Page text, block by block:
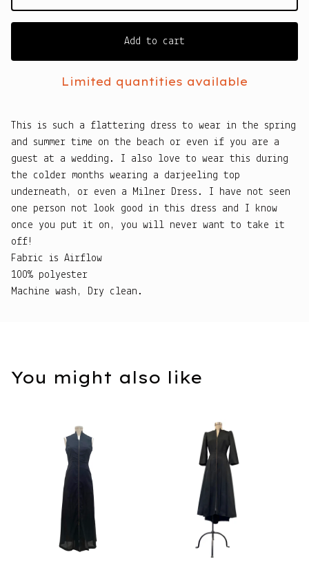
Add to cart
Limited quantities available
This is such a flattering dress to wear in the spring
and summer time on the beach or even if you are a
guest at a wedding. I also love to wear this during
the colder months wearing a darjeeling top
underneath, or even a Milner Dress. I have not seen
one person not look good in this dress and I know
once you put it on, you will never want to take it
off!
Fabric is Airflow
100% polyester
Machine wash, Dry clean.
You might also like